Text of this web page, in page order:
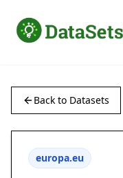
Back to Datasets
europa.eu